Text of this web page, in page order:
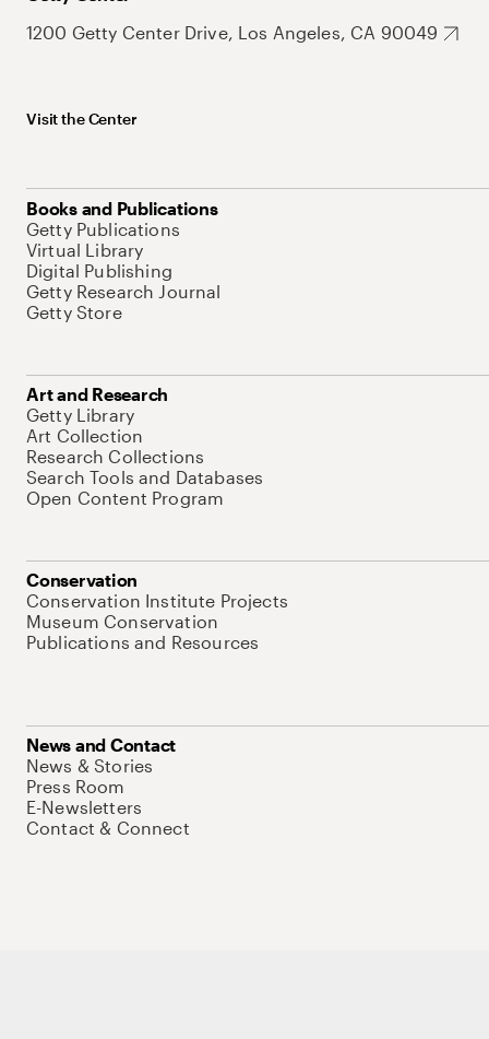
1200 Getty Center Drive, Los Angeles, CA 90049
Visit the Center
Books and Publications
Getty Publications
Virtual Library
Digital Publishing
Getty Research Journal
Getty Store
Art and Research
Getty Library
Art Collection
Research Collections
Search Tools and Databases
Open Content Program
Conservation
Conservation Institute Projects
Museum Conservation
Publications and Resources
News and Contact
News & Stories
Press Room
E-Newsletters
Contact & Connect